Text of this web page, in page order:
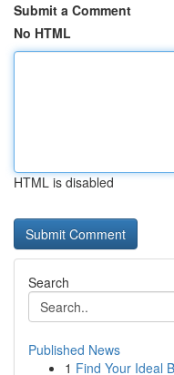
Submit a Comment
No HTML
HTML is disabled
Search
Published News
1 Find Your Ideal